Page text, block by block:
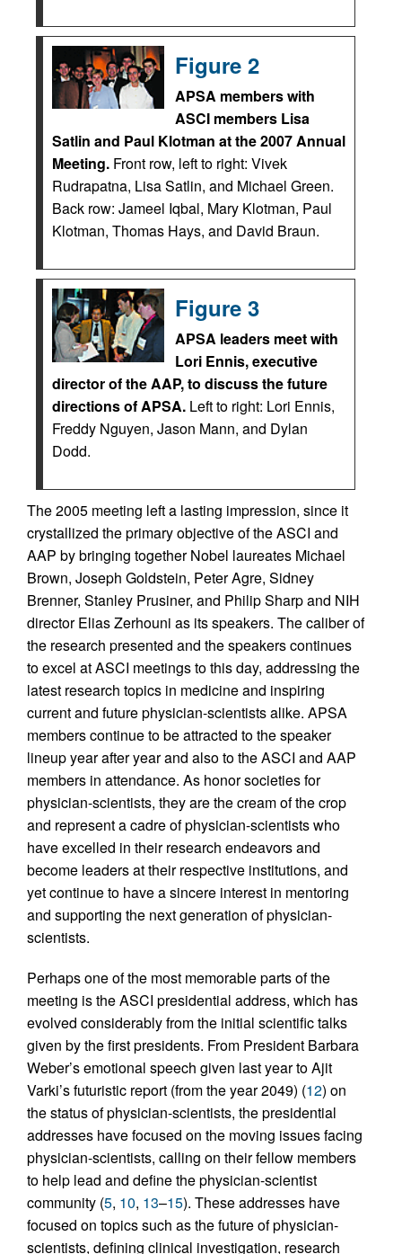
Figure 2
APSA members with
ASCI members Lisa
Satlin and Paul Klotman at the 2007 Annual
Meeting. Front row, left to right: Vivek
Rudrapatna, Lisa Satlin, and Michael Green.
Back row: Jameel Iqbal, Mary Klotman, Paul
Klotman, Thomas Hays, and David Braun.
Figure 3
APSA leaders meet with
Lori Ennis, executive
director of the AAP, to discuss the future
directions of APSA. Left to right: Lori Ennis,
Freddy Nguyen, Jason Mann, and Dylan
Dodd.
The 2005 meeting left a lasting impression, since it
crystallized the primary objective of the ASCI and
AAP by bringing together Nobel laureates Michael
Brown, Joseph Goldstein, Peter Agre, Sidney
Brenner, Stanley Prusiner, and Philip Sharp and NIH
director Elias Zerhouni as its speakers. The caliber of
the research presented and the speakers continues
to excel at ASCI meetings to this day, addressing the
latest research topics in medicine and inspiring
current and future physician-scientists alike. APSA
members continue to be attracted to the speaker
lineup year after year and also to the ASCI and AAP
members in attendance. As honor societies for
physician-scientists, they are the cream of the crop
and represent a cadre of physician-scientists who
have excelled in their research endeavors and
become leaders at their respective institutions, and
yet continue to have a sincere interest in mentoring
and supporting the next generation of physician-
scientists.
Perhaps one of the most memorable parts of the
meeting is the ASCI presidential address, which has
evolved considerably from the initial scientific talks
given by the first presidents. From President Barbara
Weber’s emotional speech given last year to Ajit
Varki’s futuristic report (from the year 2049) (12) on
the status of physician-scientists, the presidential
addresses have focused on the moving issues facing
physician-scientists, calling on their fellow members
to help lead and define the physician-scientist
community (5, 10, 13–15). These addresses have
focused on topics such as the future of physician-
scientists, defining clinical investigation, research